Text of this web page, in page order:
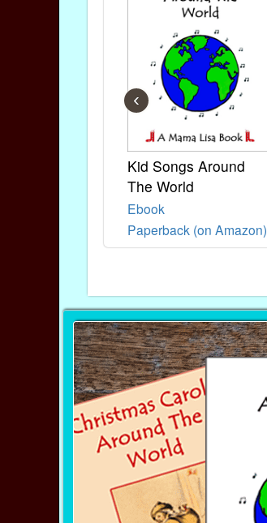
Kid Songs Around
The World
Ebook
Paperback (on Amazon)
‹